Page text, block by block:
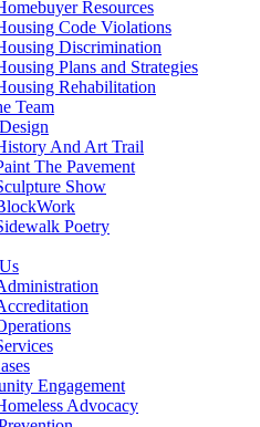
Resources
Code Violations
Discrimination
Plans and Strategies
Rehabilitation
Team
And Art Trail
The Pavement
Show
Poetry
Engagement
Advocacy